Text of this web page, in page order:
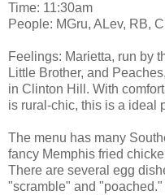
Time: 11:30am
People: MGru, ALev, RB,
Feelings: Marietta, run by
Little Brother, and
in Clinton Hill. With
is rural-chic, this is a ideal
The menu has many
fancy Memphis fried
There are several egg
"scramble" and